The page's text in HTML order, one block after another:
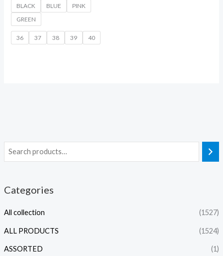
Categories
All collection (1527)
ALL PRODUCTS (1524)
ASSORTED (1)
BLACK BLUE
PINK
GREEN
36 37 38 39 40